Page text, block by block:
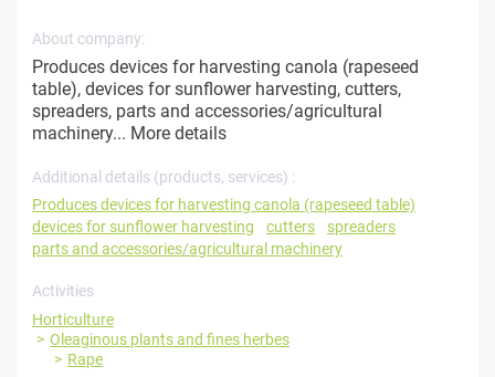
About company:
Produces devices for harvesting canola (rapeseed
table), devices for sunflower harvesting, cutters,
spreaders, parts and accessories/agricultural
machinery... More details
Additional details (products, services) :
Produces devices for harvesting canola (rapeseed table)
devices for sunflower harvesting
cutters
spreaders
parts and accessories/agricultural machinery
Activities
Horticulture
Oleaginous plants and fines herbes
Rape